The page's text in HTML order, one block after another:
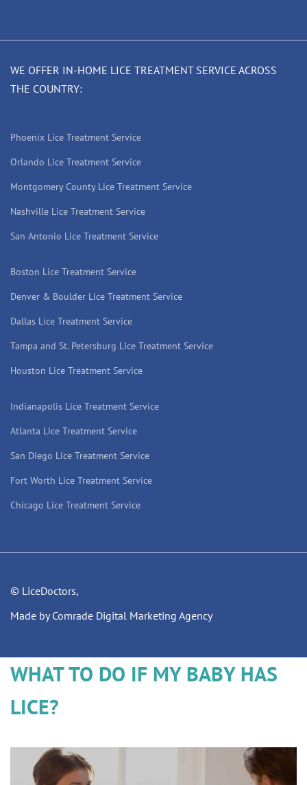
WE OFFER IN-HOME LICE TREATMENT SERVICE ACROSS
THE COUNTRY:
Phoenix Lice Treatment Service
Orlando Lice Treatment Service
Montgomery County Lice Treatment Service
Nashville Lice Treatment Service
San Antonio Lice Treatment Service
Boston Lice Treatment Service
Denver & Boulder Lice Treatment Service
Dallas Lice Treatment Service
Tampa and St. Petersburg Lice Treatment Service
Houston Lice Treatment Service
Indianapolis Lice Treatment Service
Atlanta Lice Treatment Service
San Diego Lice Treatment Service
Fort Worth Lice Treatment Service
Chicago Lice Treatment Service
© LiceDoctors,
Made by Comrade Digital Marketing Agency
WHAT TO DO IF MY BABY HAS
LICE?